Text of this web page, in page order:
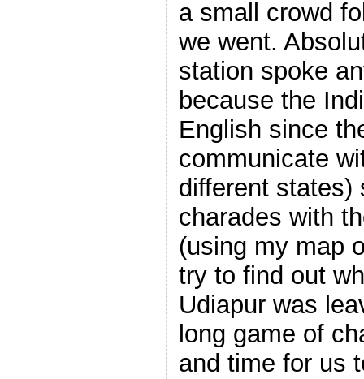
a small crowd
we went.
station spoke
because the
English since
communicate
different states)
charades with
(using my map
try to find out
Udiapur was
long game of
and time for us